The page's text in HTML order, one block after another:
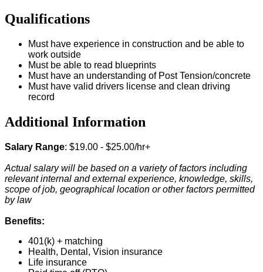
Qualifications
Must have experience in construction and be able to
work outside
Must be able to read blueprints
Must have an understanding of Post Tension/concrete
Must have valid drivers license and clean driving
record
Additional Information
Salary Range: $19.00 - $25.00/hr+
Actual salary will be based on a variety of factors including
relevant internal and external experience, knowledge, skills,
scope of job, geographical location or other factors permitted
by law
Benefits:
401(k) + matching
Health, Dental, Vision insurance
Life insurance